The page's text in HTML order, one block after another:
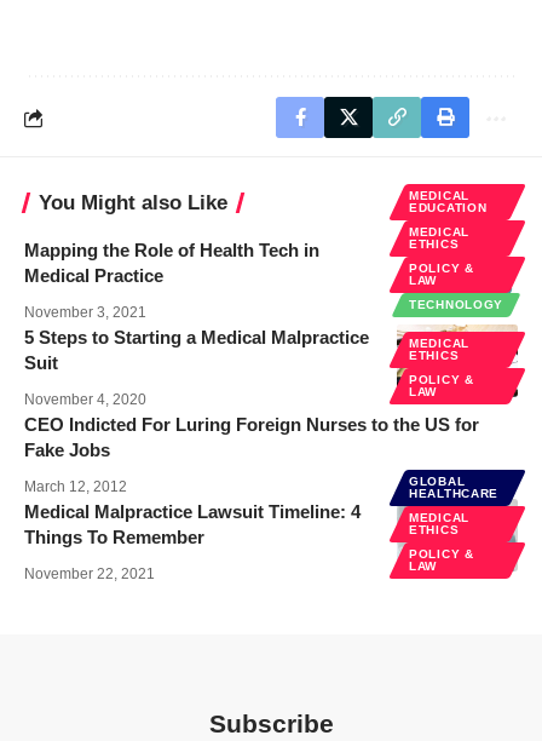
You Might also Like
MEDICAL
EDUCATION
MEDICAL
ETHICS
POLICY &
LAW
TECHNOLOGY
Mapping the Role of Health Tech in
Medical Practice
November 3, 2021
MEDICAL
ETHICS
POLICY &
LAW
5 Steps to Starting a Medical Malpractice
Suit
November 4, 2020
CEO Indicted For Luring Foreign Nurses to the US for
Fake Jobs
March 12, 2012
GLOBAL
HEALTHCARE
MEDICAL
ETHICS
POLICY &
LAW
Medical Malpractice Lawsuit Timeline: 4
Things To Remember
November 22, 2021
Subscribe